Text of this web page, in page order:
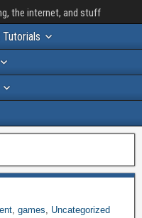
the internet, and stuff
, games, Uncategorized